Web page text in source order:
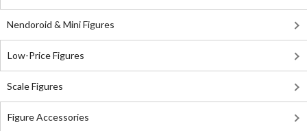
Nendoroid & Mini Figures
Low-Price Figures
Scale Figures
Figure Accessories